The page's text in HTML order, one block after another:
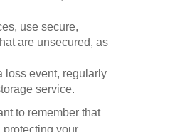
use secure,
are unsecured, as
loss event, regularly
service.
to remember that
protecting your